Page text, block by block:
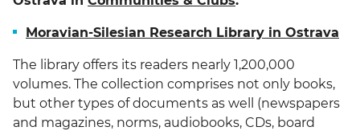
Moravian-Silesian Research Library in Ostrava
The library offers its readers nearly 1,200,000
volumes. The collection comprises not only books,
but other types of documents as well (newspapers
and magazines, norms, audiobooks, CDs, board